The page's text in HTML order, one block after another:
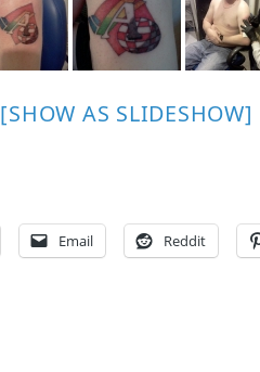
[SHOW AS SLIDESHOW]
Email Reddit